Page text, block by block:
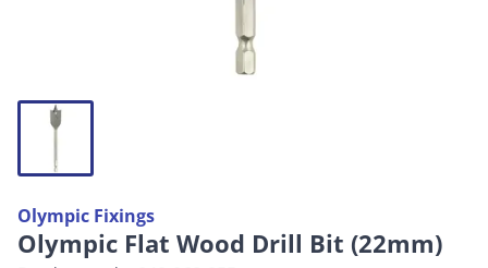
Olympic Fixings
Olympic Flat Wood Drill Bit (22mm)